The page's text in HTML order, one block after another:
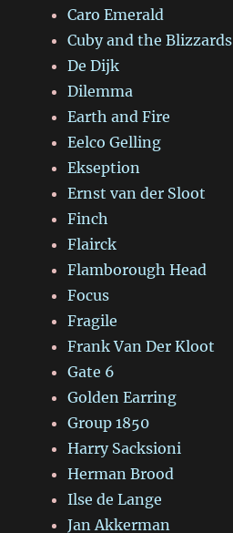
Caro Emerald
Cuby and the Blizzards
De Dijk
Dilemma
Earth and Fire
Eelco Gelling
Ekseption
Ernst van der Sloot
Finch
Flairck
Flamborough Head
Focus
Fragile
Frank Van Der Kloot
Gate 6
Golden Earring
Group 1850
Harry Sacksioni
Herman Brood
Ilse de Lange
Jan Akkerman